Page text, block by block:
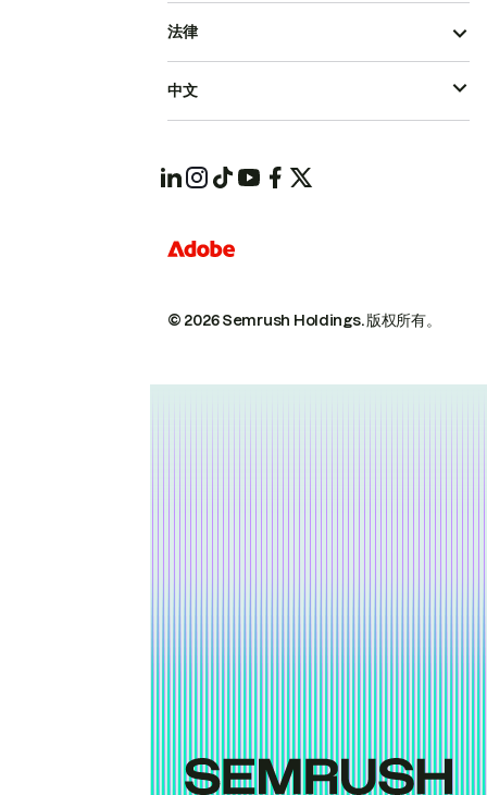
© 2026 Semrush Holdings.版权所有。
法律
中文